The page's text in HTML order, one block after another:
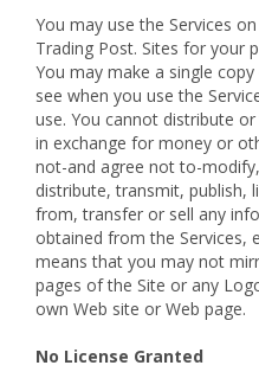
You may use the Services
Trading Post. Sites for your
You may make a single
see when you use the
use. You cannot distribute
in exchange for money or
not-and agree not to-
distribute, transmit, publish,
from, transfer or sell any
obtained from the Services,
means that you may not
pages of the Site or any
own Web site or Web page.
No License Granted